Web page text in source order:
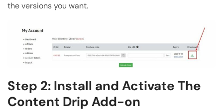
the versions you want.
Step 2: Install and Activate The
Content Drip Add-on